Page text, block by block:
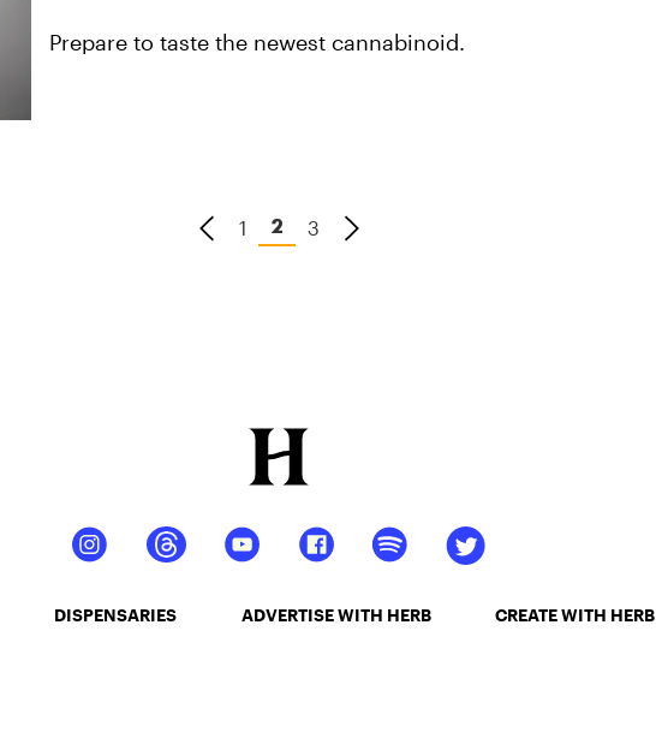
Prepare to taste the newest cannabinoid.
1 2 3
DISPENSARIES ADVERTISE WITH HERB CREATE WITH HERB